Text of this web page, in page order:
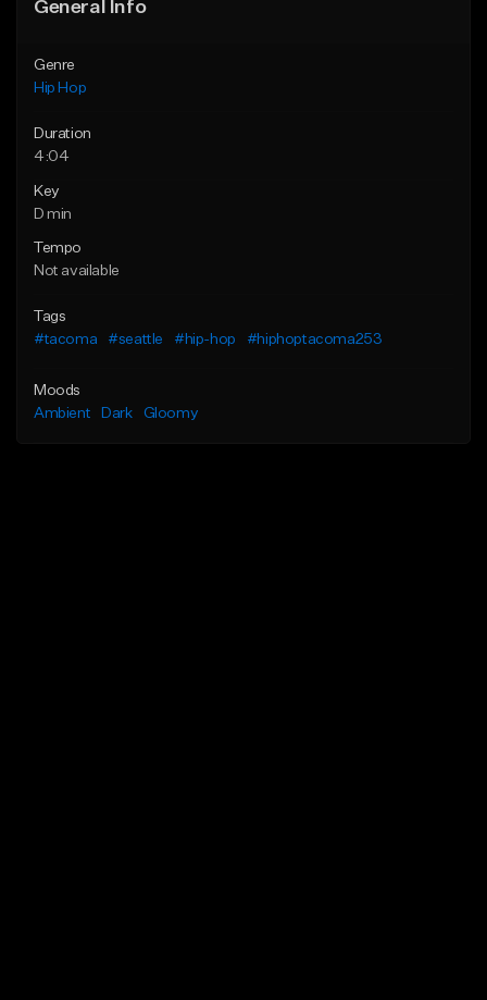
General Info
Genre
Hip Hop
Duration
4:04
Key
D min
Tempo
Not available
Tags
#tacoma
#seattle #hip-hop #hiphoptacoma253
Moods
Ambient
Dark Gloomy